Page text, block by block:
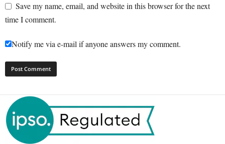
Save my name, email, and website in this browser for the next
time I comment.
Notify me via e-mail if anyone answers my comment.